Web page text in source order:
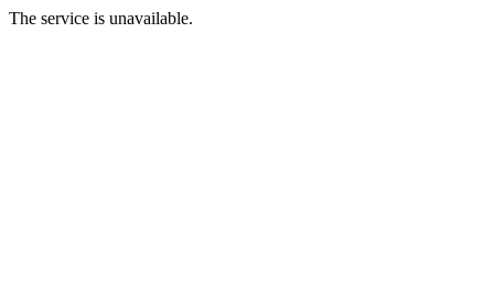
The service is unavailable.